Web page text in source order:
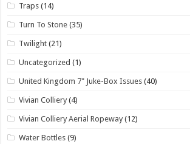
Traps (14)
Turn To Stone (35)
Twilight (21)
Uncategorized (1)
United Kingdom 7" Juke-Box Issues (40)
Vivian Colliery (4)
Vivian Colliery Aerial Ropeway (12)
Water Bottles (9)